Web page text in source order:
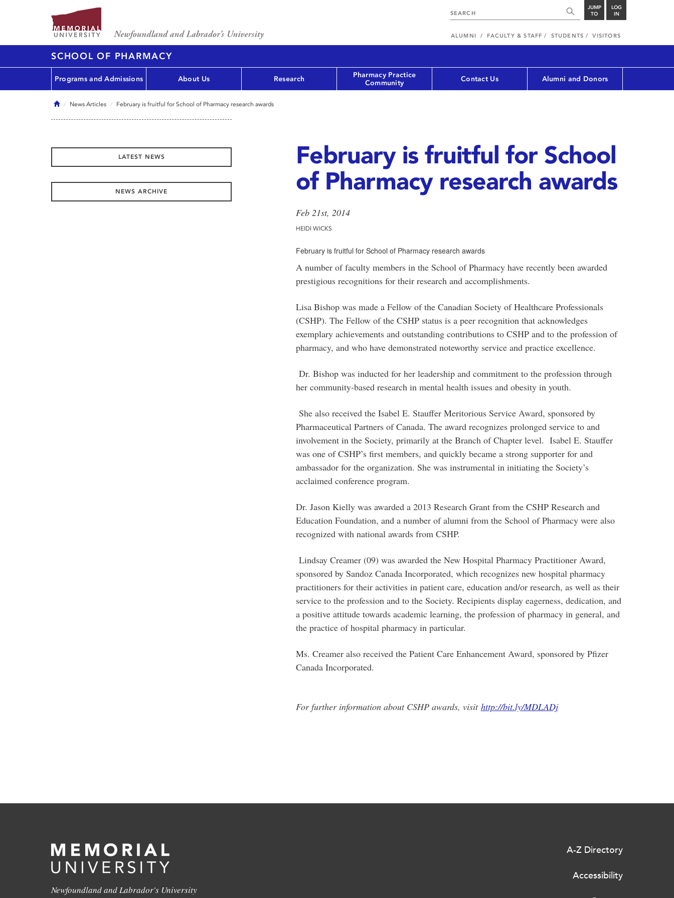
JUMP
TO
LOG
IN
ALUMNI FACULTY & STAFF STUDENTS VISITORS
SCHOOL OF PHARMACY
Programs and Admissions About Us Research
Pharmacy Practice
Community
Contact Us Alumni and Donors
HomeNews Articles February is fruitful for School of Pharmacy research awards
February is fruitful for School
of Pharmacy research awards
Feb 21st, 2014
HEIDI WICKS
February is fruitful for School of Pharmacy research awards
A number of faculty members in the School of Pharmacy have recently been awarded
prestigious recognitions for their research and accomplishments.
Lisa Bishop was made a Fellow of the Canadian Society of Healthcare Professionals
(CSHP). The Fellow of the CSHP status is a peer recognition that acknowledges
exemplary achievements and outstanding contributions to CSHP and to the profession of
pharmacy, and who have demonstrated noteworthy service and practice excellence.
Dr. Bishop was inducted for her leadership and commitment to the profession through
her community-based research in mental health issues and obesity in youth.
She also received the Isabel E. Stauffer Meritorious Service Award, sponsored by
Pharmaceutical Partners of Canada. The award recognizes prolonged service to and
involvement in the Society, primarily at the Branch of Chapter level. Isabel E. Stauffer
was one of CSHP’s first members, and quickly became a strong supporter for and
ambassador for the organization. She was instrumental in initiating the Society’s
acclaimed conference program.
Dr. Jason Kielly was awarded a 2013 Research Grant from the CSHP Research and
Education Foundation, and a number of alumni from the School of Pharmacy were also
recognized with national awards from CSHP.
Lindsay Creamer (09) was awarded the New Hospital Pharmacy Practitioner Award,
sponsored by Sandoz Canada Incorporated, which recognizes new hospital pharmacy
practitioners for their activities in patient care, education and/or research, as well as their
service to the profession and to the Society. Recipients display eagerness, dedication, and
a positive attitude towards academic learning, the profession of pharmacy in general, and
the practice of hospital pharmacy in particular.
Ms. Creamer also received the Patient Care Enhancement Award, sponsored by Pfizer
Canada Incorporated.
For further information about CSHP awards, visit http://bit.ly/MDLADj
LATEST NEWS
NEWS ARCHIVE
Newfoundland and Labrador's University
A-Z Directory
Accessibility